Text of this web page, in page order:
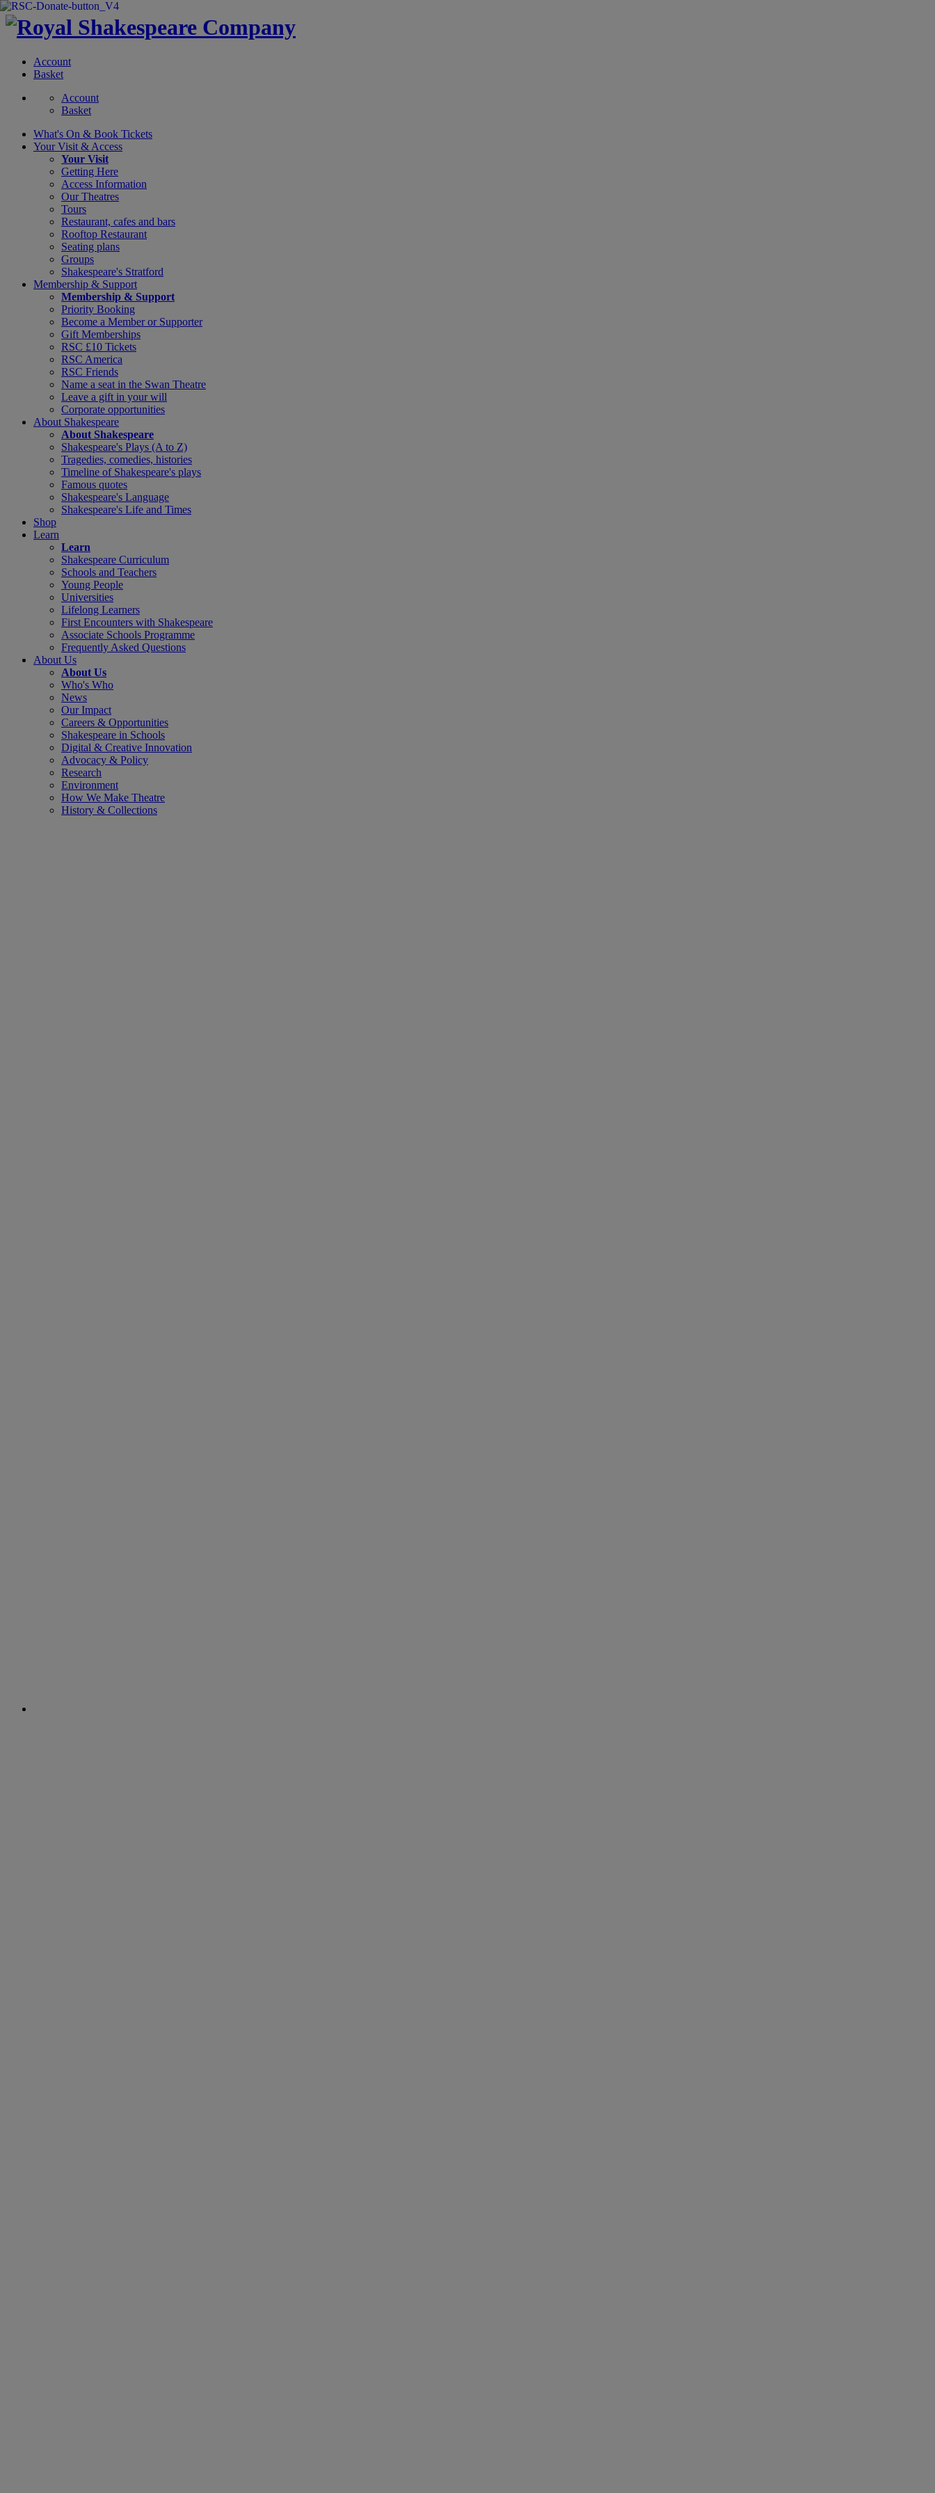
Account
Basket
Account
Basket
What's On & Book Tickets
Your Visit & Access
Your Visit
Getting Here
Access Information
Our Theatres
Tours
Restaurant, cafes and bars
Rooftop Restaurant
Seating plans
Groups
Shakespeare's Stratford
Membership & Support
Membership & Support
Priority Booking
Become a Member or Supporter
Gift Memberships
RSC £10 Tickets
RSC America
RSC Friends
Name a seat in the Swan Theatre
Leave a gift in your will
Corporate opportunities
About Shakespeare
About Shakespeare
Shakespeare's Plays (A to Z)
Tragedies, comedies, histories
Timeline of Shakespeare's plays
Famous quotes
Shakespeare's Language
Shakespeare's Life and Times
Shop
Learn
Learn
Shakespeare Curriculum
Schools and Teachers
Young People
Universities
Lifelong Learners
First Encounters with Shakespeare
Associate Schools Programme
Frequently Asked Questions
About Us
About Us
Who's Who
News
Our Impact
Careers & Opportunities
Shakespeare in Schools
Digital & Creative Innovation
Advocacy & Policy
Research
Environment
How We Make Theatre
History & Collections